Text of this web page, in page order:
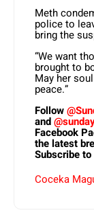
Meth
police to
bring the
“We want
brought to
May her
peace.”
Follow
and
Facebook
the latest
Subscribe to
Coceka